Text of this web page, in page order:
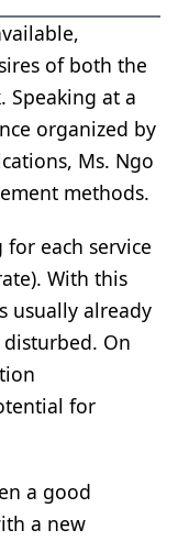
of both the
Speaking at a
organized by
Ms. Ngo
methods.
for each service
With this
usually already
On
for
a good
a new